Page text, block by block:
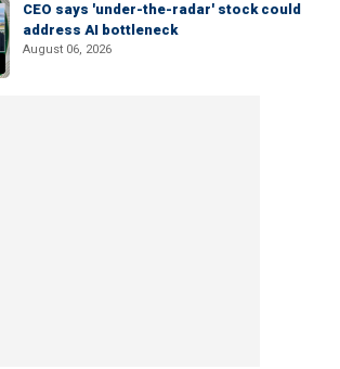
CEO says 'under-the-radar' stock could
address AI bottleneck
August 06, 2026